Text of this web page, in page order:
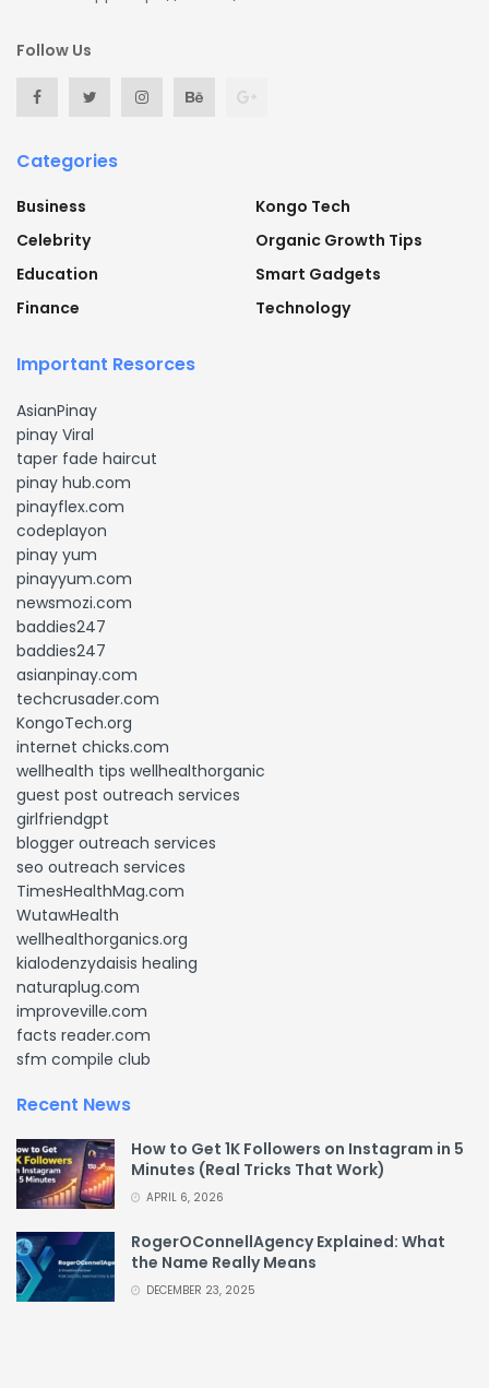
Follow Us
Categories
Business
Celebrity
Education
Finance
Kongo Tech
Organic Growth Tips
Smart Gadgets
Technology
Important Resorces
AsianPinay
pinay Viral
taper fade haircut
pinay hub.com
pinayflex.com
codeplayon
pinay yum
pinayyum.com
newsmozi.com
baddies247
baddies247
asianpinay.com
techcrusader.com
KongoTech.org
internet chicks.com
wellhealth tips wellhealthorganic
guest post outreach services
girlfriendgpt
blogger outreach services
seo outreach services
TimesHealthMag.com
WutawHealth
wellhealthorganics.org
kialodenzydaisis healing
naturaplug.com
improveville.com
facts reader.com
sfm compile club
Recent News
How to Get 1K Followers on Instagram in 5
Minutes (Real Tricks That Work)
APRIL 6, 2026
RogerOConnellAgency Explained: What
the Name Really Means
DECEMBER 23, 2025